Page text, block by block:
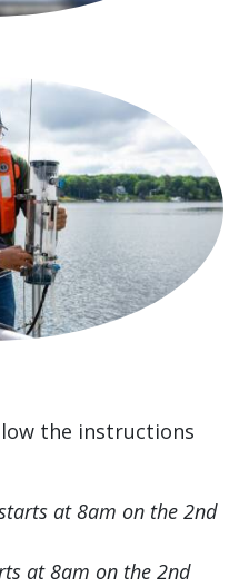
the instructions
at 8am on the 2nd
at 8am on the 2nd